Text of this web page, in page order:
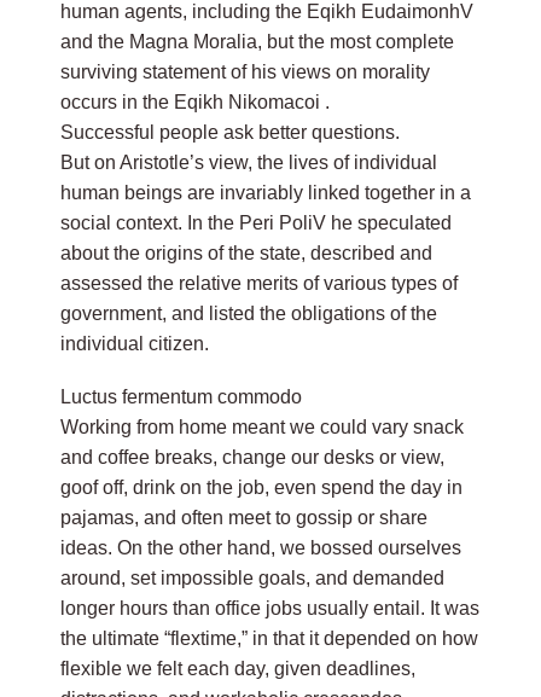
human agents, including the Eqikh EudaimonhV
and the Magna Moralia, but the most complete
surviving statement of his views on morality
occurs in the Eqikh Nikomacoi .
Successful people ask better questions.
But on Aristotle’s view, the lives of individual
human beings are invariably linked together in a
social context. In the Peri PoliV he speculated
about the origins of the state, described and
assessed the relative merits of various types of
government, and listed the obligations of the
individual citizen.
Luctus fermentum commodo
Working from home meant we could vary snack
and coffee breaks, change our desks or view,
goof off, drink on the job, even spend the day in
pajamas, and often meet to gossip or share
ideas. On the other hand, we bossed ourselves
around, set impossible goals, and demanded
longer hours than office jobs usually entail. It was
the ultimate “flextime,” in that it depended on how
flexible we felt each day, given deadlines,